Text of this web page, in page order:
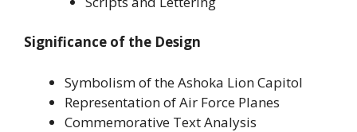
Significance of the Design
Symbolism of the Ashoka Lion Capitol
Representation of Air Force Planes
Commemorative Text Analysis